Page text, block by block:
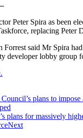
Peter Spira as been
replacing Peter
said Mr Spira
developer lobby group
plans to
plans for massively
Next